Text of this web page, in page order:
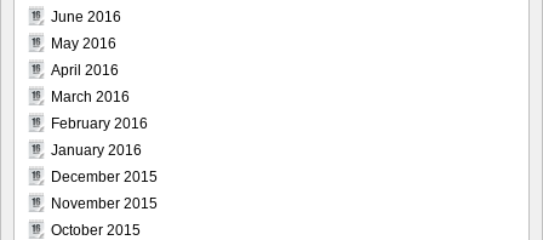
June 2016
May 2016
April 2016
March 2016
February 2016
January 2016
December 2015
November 2015
October 2015